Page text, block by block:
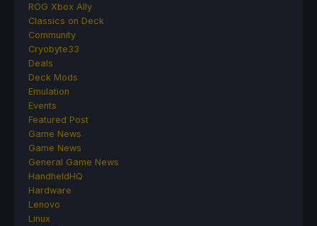
ROG Xbox Ally
Classics on Deck
Community
Cryobyte33
Deals
Deck Mods
Emulation
Events
Featured Post
Game News
Game News
General Game News
HandheldHQ
Hardware
Lenovo
Linux